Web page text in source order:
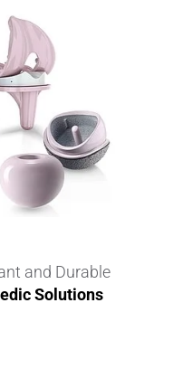
and Durable
Solutions